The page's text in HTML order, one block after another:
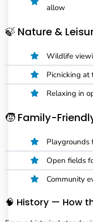
allow
🍃 Nature &
Wildlife
Picnicking at
Relaxing in
🧒 Family-
Playgrounds
Open fields
Community
🧠 History — How